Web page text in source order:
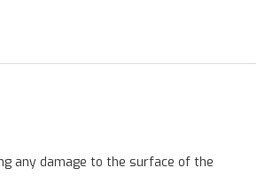
any damage to the surface of the